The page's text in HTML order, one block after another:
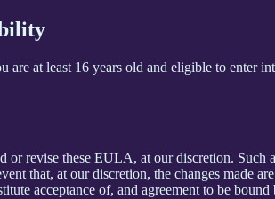
are at least 16 years old and eligible to enter
or revise these EULA, at our discretion.
that, at our discretion, the changes made
acceptance of, and agreement to be bound